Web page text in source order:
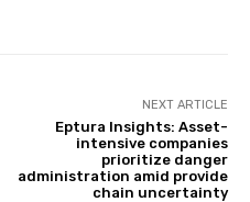
NEXT ARTICLE
Eptura Insights: Asset-
intensive companies
prioritize danger
administration amid provide
chain uncertainty